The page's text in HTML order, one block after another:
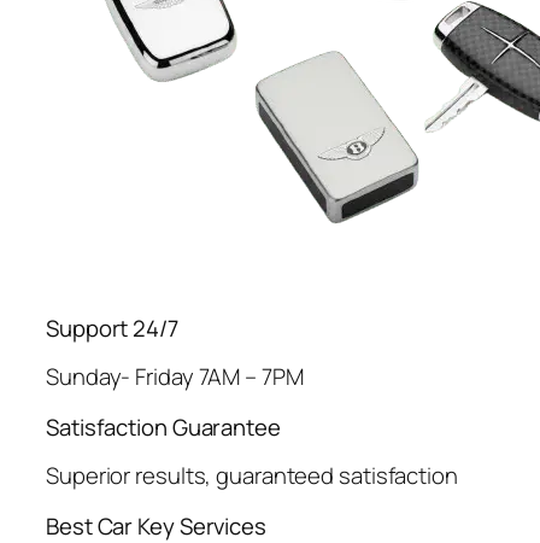
Support 24/7
Sunday- Friday 7AM – 7PM
Satisfaction Guarantee
Superior results, guaranteed satisfaction
Best Car Key Services